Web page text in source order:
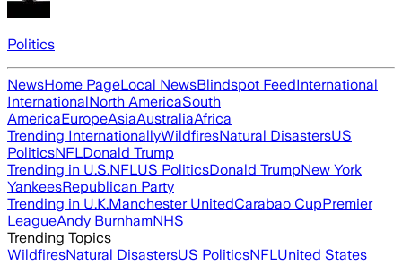
Politics
NewsHome PageLocal NewsBlindspot FeedInternational
InternationalNorth AmericaSouth
AmericaEuropeAsiaAustraliaAfrica
Trending InternationallyWildfiresNatural DisastersUS
PoliticsNFLDonald Trump
Trending in U.S.NFLUS PoliticsDonald TrumpNew York
YankeesRepublican Party
Trending in U.K.Manchester UnitedCarabao CupPremier
LeagueAndy BurnhamNHS
Trending Topics
WildfiresNatural DisastersUS PoliticsNFLUnited States